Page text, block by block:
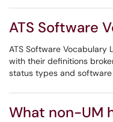
ATS Software
ATS Software
with their definitions
status types and
What non-UM